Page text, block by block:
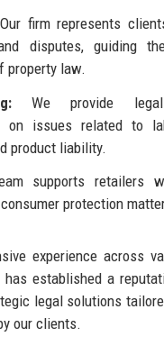
firm represents
disputes, guiding
property law.
We provide
on issues related to
product liability.
supports retailers
protection
experience across
has established a
legal solutions
our clients.